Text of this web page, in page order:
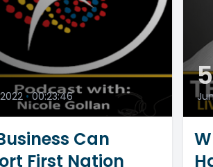
• 00:23:46
Can
First Nation